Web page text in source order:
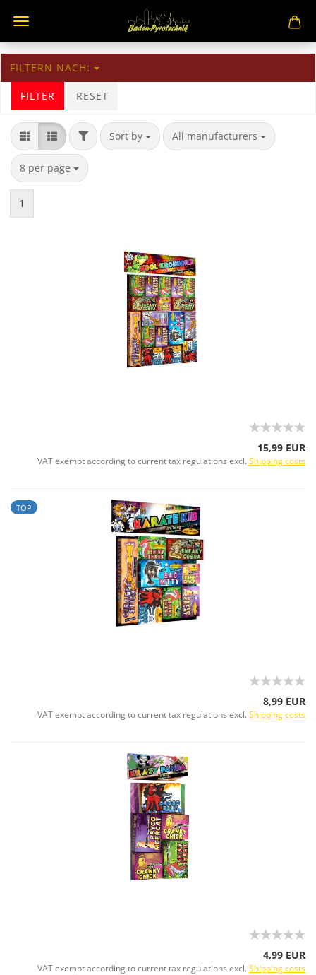
FILTERN NACH:
FILTER RESET
Sort by All manufacturers
8 per page
1
15,99 EUR
VAT exempt according to current tax regulations excl. Shipping costs
TOP
8,99 EUR
VAT exempt according to current tax regulations excl. Shipping costs
4,99 EUR
VAT exempt according to current tax regulations excl. Shipping costs